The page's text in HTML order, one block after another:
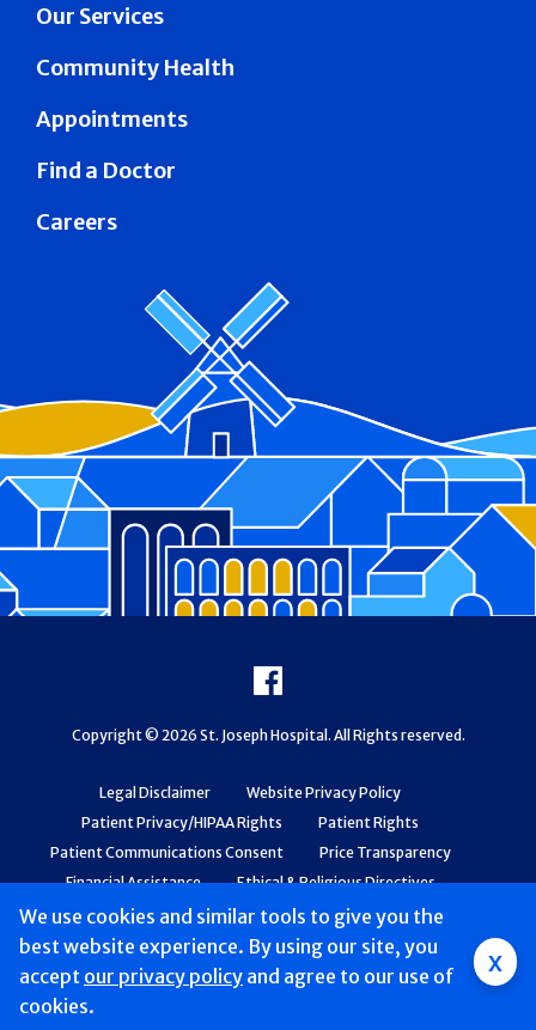
We use cookies and similar tools to give you the
best website experience. By using our site, you
accept our privacy policy and agree to our use of
cookies.
x
Our Services
Community Health
Appointments
Find a Doctor
Careers
Legal Disclaimer
Website Privacy Policy
Patient Privacy/HIPAA Rights
Patient Rights
Patient Communications Consent
Price Transparency
Financial Assistance
Ethical & Religious Directives
Web Accessibility
Patient Safety and Quality
Facebook
Copyright © 2026 St. Joseph Hospital. All Rights reserved.